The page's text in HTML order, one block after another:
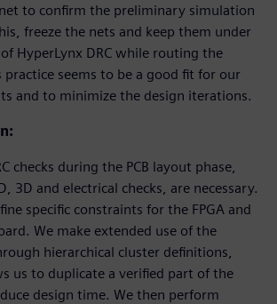
to confirm the preliminary simulation
freeze the nets and keep them under
HyperLynx DRC while routing the
practice seems to be a good fit for our
and to minimize the design iterations.
checks during the PCB layout phase,
3D and electrical checks, are necessary.
specific constraints for the FPGA and
We make extended use of the
hierarchical cluster definitions,
us to duplicate a verified part of the
design time. We then perform